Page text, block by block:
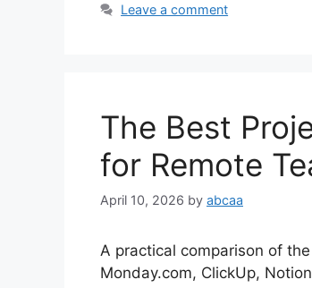
Leave a comment
The Best
for Remote
April 10, 2026 by abcaa
A practical comparison of
Monday.com, ClickUp,